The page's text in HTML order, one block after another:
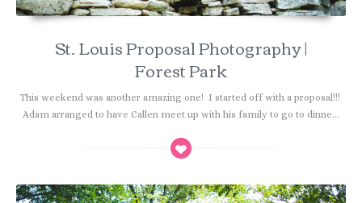
St. Louis Proposal Photography |
Forest Park
This weekend was another amazing one! I started off with a proposal!!!
Adam arranged to have Callen meet up with his family to go to dinne...